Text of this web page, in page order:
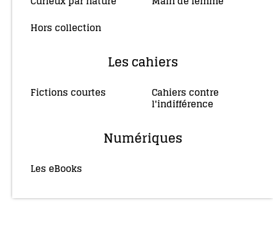
Hors collection
Les cahiers
Fictions courtes Cahiers contre
l'indifférence
Numériques
Les eBooks